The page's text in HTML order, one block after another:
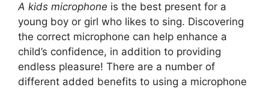
A kids microphone is the best present for a
young boy or girl who likes to sing. Discovering
the correct microphone can help enhance a
child’s confidence, in addition to providing
endless pleasure! There are a number of
different added benefits to using a microphone